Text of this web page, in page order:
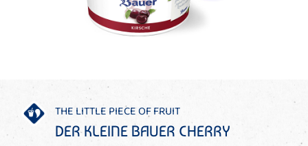
THE LITTLE PIECE OF FRUIT
DER KLEINE BAUER CHERRY